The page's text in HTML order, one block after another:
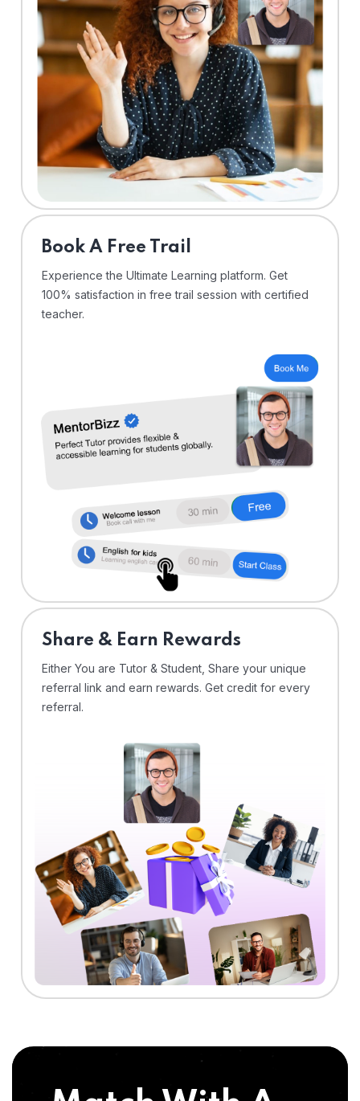
⁠Book A Free Trail
Experience the Ultimate Learning platform. Get
100% satisfaction in free trail session with certified
teacher.
Share & Earn Rewards
Either You are Tutor & Student, Share your unique
referral link and earn rewards. Get credit for every
referral.